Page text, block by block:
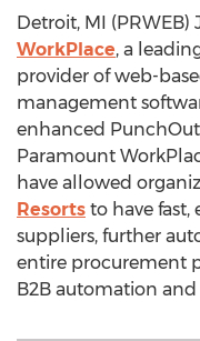
Detroit, MI (PRWEB)
WorkPlace, a
provider of web-
management
enhanced
Paramount
have allowed
Resorts to have fast,
suppliers, further
entire procurement
B2B automation